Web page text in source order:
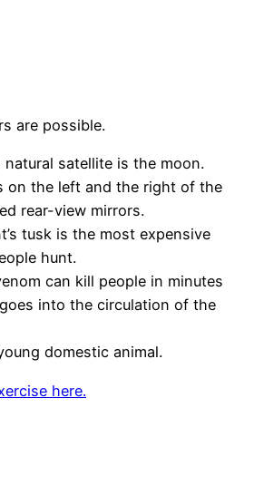
are possible.
natural satellite is the moon.
on the left and the right of the
rear-view mirrors.
tusk is the most expensive
hunt.
can kill people in minutes
into the circulation of the
domestic animal.
here.